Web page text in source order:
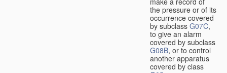
the pressure or of its
occurrence covered
by subclass G07C,
to give an alarm
covered by subclass
G08B, or to control
another apparatus
covered by class